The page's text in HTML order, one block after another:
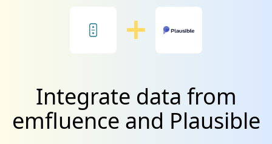
Integrate data from
emfluence and Plausible